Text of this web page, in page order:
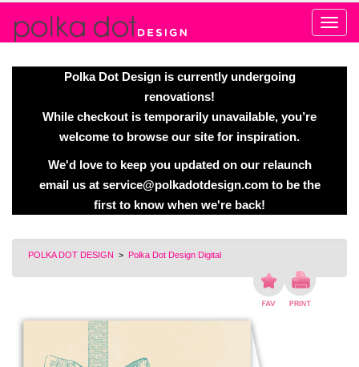
Polka Dot Design is currently undergoing
renovations!
While checkout is temporarily unavailable, you’re
welcome to browse our site for inspiration.
We'd love to keep you updated on our relaunch
email us at service@polkadotdesign.comto be the
first to know when we're back!
POLKA DOT DESIGN > Polka Dot Design Digital